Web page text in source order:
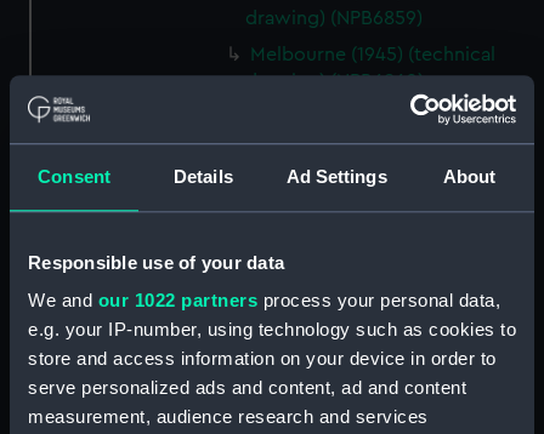
Consent Details Ad Settings About
Responsible use of your data
We and our 1022 partners process your personal data,
e.g. your IP-number, using technology such as cookies to
store and access information on your device in order to
serve personalized ads and content, ad and content
measurement, audience research and services
drawing) (NPB6859)
Melbourne (1945) (technical
drawing) (NPB6860)
Melbourne (1945) (technical
drawing) (NPB6861)
Melbourne (1955) (technical
drawing) (NPB6862)
Lower deck plan (NPB6865)
Aft section plan (NPB6866)
profile (NPB6867)
Upper deck plan (NPB6868)